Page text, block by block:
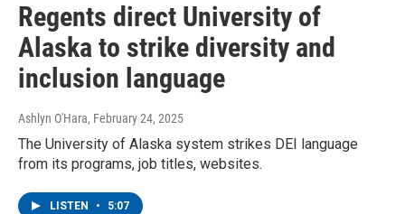
Regents direct University of
Alaska to strike diversity and
inclusion language
Ashlyn O'Hara, February 24, 2025
The University of Alaska system strikes DEI language
from its programs, job titles, websites.
LISTEN • 5:07